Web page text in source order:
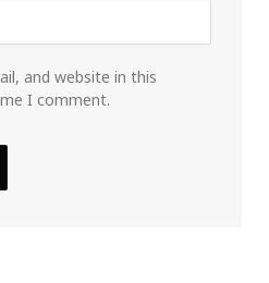
and website in this
I comment.